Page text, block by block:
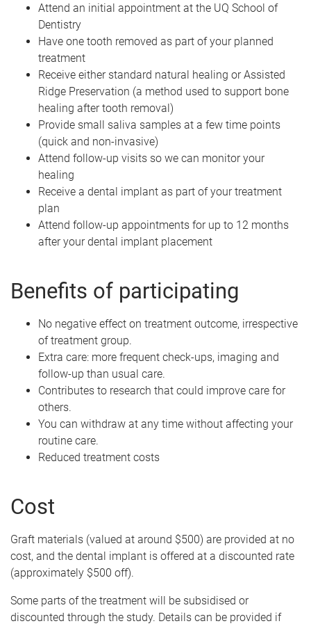
Attend an initial appointment at the UQ School of
Dentistry
Have one tooth removed as part of your planned
treatment
Receive either standard natural healing or Assisted
Ridge Preservation (a method used to support bone
healing after tooth removal)
Provide small saliva samples at a few time points
(quick and non-invasive)
Attend follow-up visits so we can monitor your
healing
Receive a dental implant as part of your treatment
plan
Attend follow-up appointments for up to 12 months
after your dental implant placement
Benefits of participating
No negative effect on treatment outcome, irrespective
of treatment group.
Extra care: more frequent check-ups, imaging and
follow-up than usual care.
Contributes to research that could improve care for
others.
You can withdraw at any time without affecting your
routine care.
Reduced treatment costs
Cost
Graft materials (valued at around $500) are provided at no
cost, and the dental implant is offered at a discounted rate
(approximately $500 off).
Some parts of the treatment will be subsidised or
discounted through the study. Details can be provided if